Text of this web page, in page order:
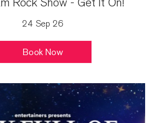
24 Sep 26
Book Now